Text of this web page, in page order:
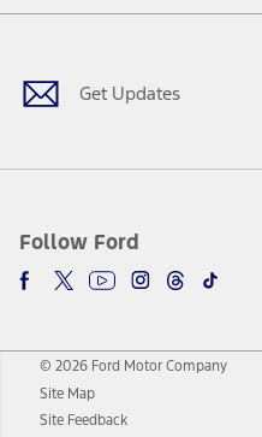
Get Updates
Follow Ford
Facebook
TwitterYoutubeInstagram
Threads
TikTok
© 2026 Ford Motor Company
Site Map
Site Feedback